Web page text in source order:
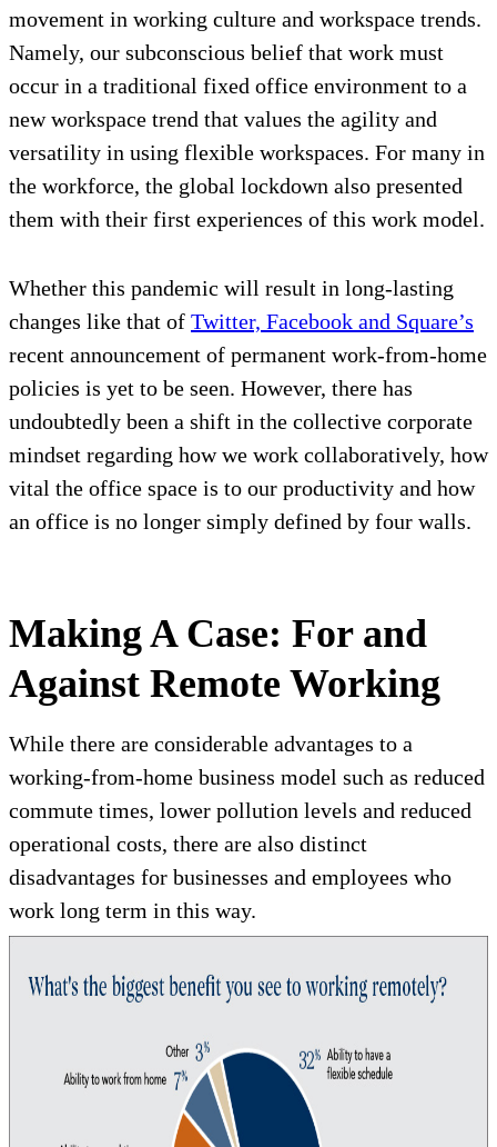
movement in working culture and workspace trends.
Namely, our subconscious belief that work must
occur in a traditional fixed office environment to a
new workspace trend that values the agility and
versatility in using flexible workspaces. For many in
the workforce, the global lockdown also presented
them with their first experiences of this work model.
Whether this pandemic will result in long-lasting
changes like that of Twitter, Facebook and Square’s
recent announcement of permanent work-from-home
policies is yet to be seen. However, there has
undoubtedly been a shift in the collective corporate
mindset regarding how we work collaboratively, how
vital the office space is to our productivity and how
an office is no longer simply defined by four walls.
Making A Case: For and
Against Remote Working
While there are considerable advantages to a
working-from-home business model such as reduced
commute times, lower pollution levels and reduced
operational costs, there are also distinct
disadvantages for businesses and employees who
work long term in this way.